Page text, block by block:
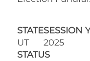
STATE
UT
SESSION
2025
STATUS